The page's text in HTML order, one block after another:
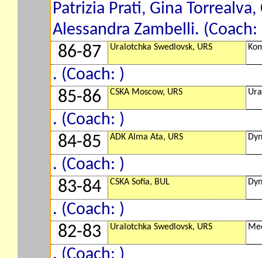
Patrizia Prati, Gina
Alessandra Zambelli.
86-87 Uralotchka Swedlovsk, URS
. (Coach: )
85-86 CSKA Moscow, URS
. (Coach: )
84-85 ADK Alma Ata, URS
. (Coach: )
83-84 CSKA Sofia, BUL
. (Coach: )
82-83 Uralotchka Swedlovsk, URS